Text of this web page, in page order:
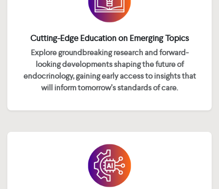
Cutting-Edge Education on Emerging Topics
Explore groundbreaking research and forward-
looking developments shaping the future of
endocrinology, gaining early access to insights that
will inform tomorrow’s standards of care.